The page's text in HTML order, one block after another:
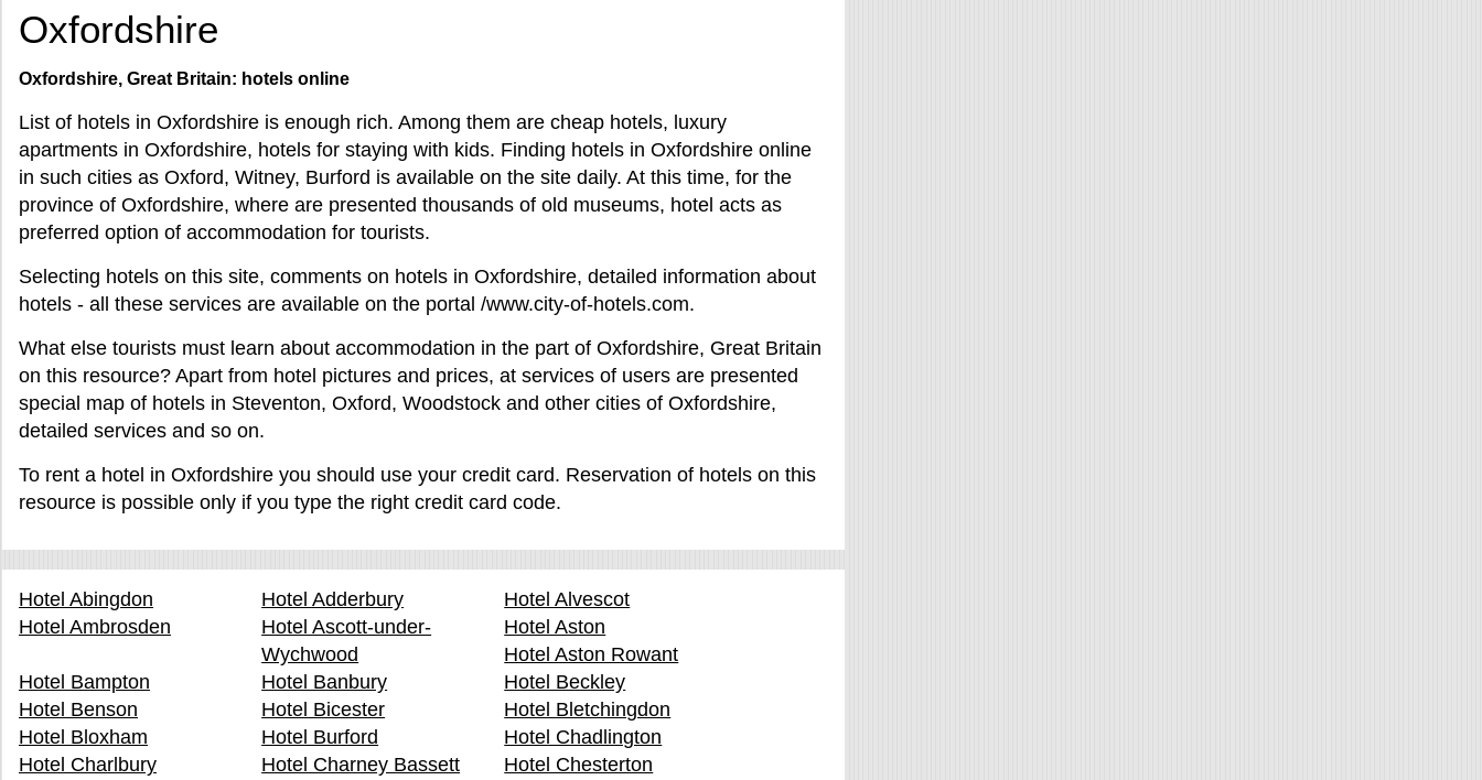
Oxfordshire
Oxfordshire, Great Britain: hotels online
List of hotels in Oxfordshire is enough rich. Among them are cheap hotels, luxury
apartments in Oxfordshire, hotels for staying with kids. Finding hotels in Oxfordshire online
in such cities as Oxford, Witney, Burford is available on the site daily. At this time, for the
province of Oxfordshire, where are presented thousands of old museums, hotel acts as
preferred option of accommodation for tourists.
Selecting hotels on this site, comments on hotels in Oxfordshire, detailed information about
hotels - all these services are available on the portal /www.city-of-hotels.com.
What else tourists must learn about accommodation in the part of Oxfordshire, Great Britain
on this resource? Apart from hotel pictures and prices, at services of users are presented
special map of hotels in Steventon, Oxford, Woodstock and other cities of Oxfordshire,
detailed services and so on.
To rent a hotel in Oxfordshire you should use your credit card. Reservation of hotels on this
resource is possible only if you type the right credit card code.
Hotel Abingdon Hotel Adderbury
Hotel Alvescot
Hotel Ambrosden
Hotel Ascott-under-
Wychwood
Hotel Aston
Hotel Aston Rowant
Hotel Bampton
Hotel Banbury
Hotel Beckley
Hotel Benson
Hotel Bicester
Hotel Bletchingdon
Hotel Bloxham
Hotel Burford
Hotel Chadlington
Hotel Charlbury
Hotel Charney Bassett
Hotel Chesterton